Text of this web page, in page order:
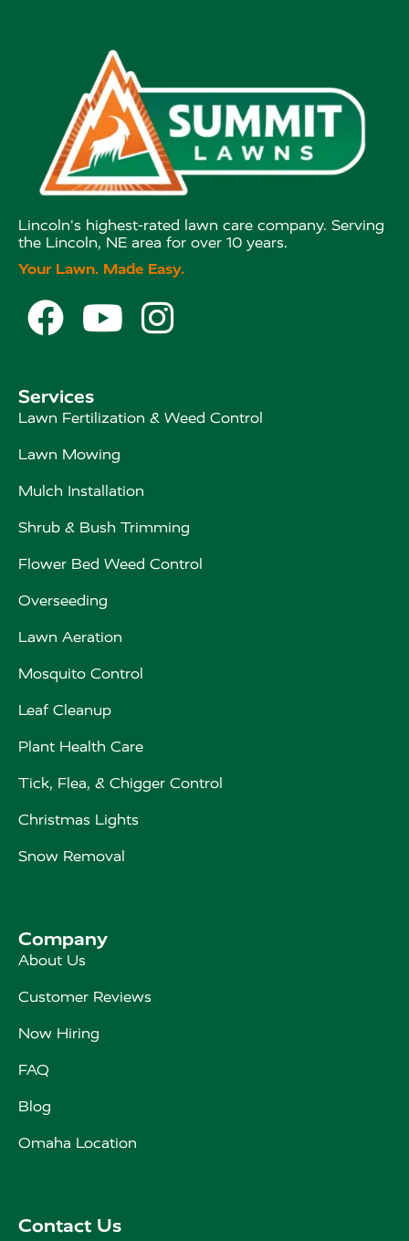
Lincoln's highest-rated lawn care company. Serving
the Lincoln, NE area for over 10 years.
Your Lawn. Made Easy.
  
Services
Lawn Fertilization & Weed Control
Lawn Mowing
Mulch Installation
Shrub & Bush Trimming
Flower Bed Weed Control
Overseeding
Lawn Aeration
Mosquito Control
Leaf Cleanup
Plant Health Care
Tick, Flea, & Chigger Control
Christmas Lights
Snow Removal
Company
About Us
Customer Reviews
Now Hiring
FAQ
Blog
Omaha Location
Contact Us